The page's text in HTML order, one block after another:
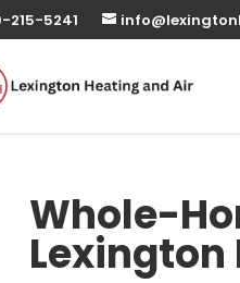
215-5241
Whole-
Lexington